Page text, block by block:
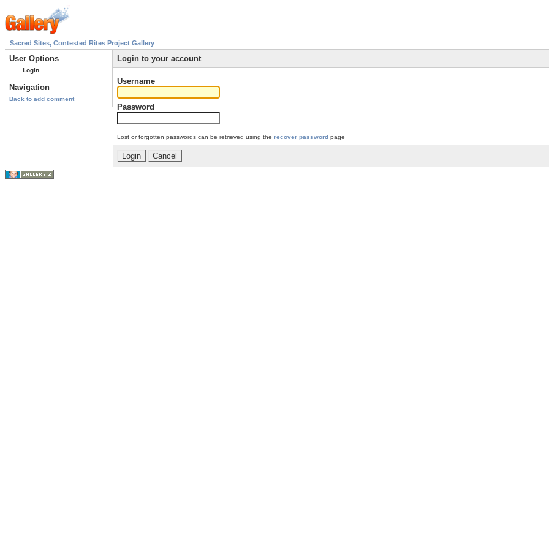
Sacred Sites, Contested Rites Project Gallery
User Options
Login
Navigation
Back to add comment
Login to your account
Username
Password
Lost or forgotten passwords can be retrieved using the recover password page